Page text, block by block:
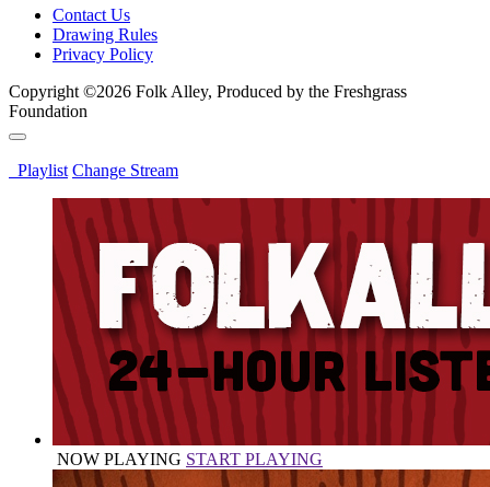
Contact Us
Drawing Rules
Privacy Policy
Copyright ©2026 Folk Alley, Produced by the Freshgrass
Foundation
Playlist Change Stream
NOW PLAYING START PLAYING